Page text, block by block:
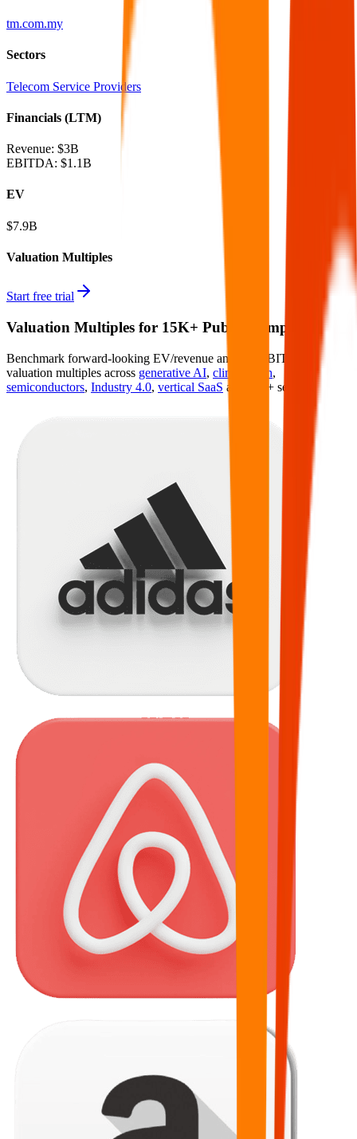
tm.com.my
Sectors
Telecom Service Providers
Financials (LTM)
Revenue: $3B
EBITDA: $1.1B
EV
$7.9B
Valuation Multiples
Start free trial
Valuation Multiples for 15K+ Public Comps
Benchmark forward-looking EV/revenue and EV/EBITDA
valuation multiples across generative AI, climate tech,
semiconductors, Industry 4.0, vertical SaaS and 230+ sectors.